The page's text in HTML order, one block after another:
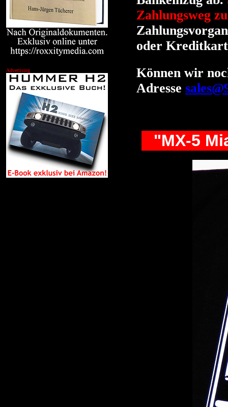
Advertising
Zahlungsweg
oder
Können wir
Adresse
"MX-5